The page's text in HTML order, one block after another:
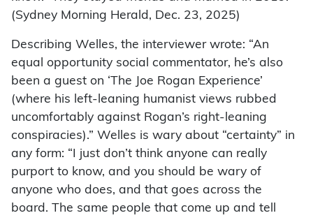
(Sydney Morning Herald, Dec. 23, 2025)
Describing Welles, the interviewer wrote: “An
equal opportunity social commentator, he’s also
been a guest on ‘The Joe Rogan Experience’
(where his left-leaning humanist views rubbed
uncomfortably against Rogan’s right-leaning
conspiracies).” Welles is wary about “certainty” in
any form: “I just don’t think anyone can really
purport to know, and you should be wary of
anyone who does, and that goes across the
board. The same people that come up and tell